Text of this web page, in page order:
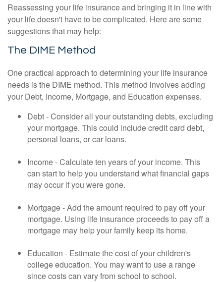
Reassessing your life insurance and bringing it in line with
your life doesn't have to be complicated. Here are some
suggestions that may help:
The DIME Method
One practical approach to determining your life insurance
needs is the DIME method. This method involves adding
your Debt, Income, Mortgage, and Education expenses.
Debt - Consider all your outstanding debts, excluding
your mortgage. This could include credit card debt,
personal loans, or car loans.
Income - Calculate ten years of your income. This
can start to help you understand what financial gaps
may occur if you were gone.
Mortgage - Add the amount required to pay off your
mortgage. Using life insurance proceeds to pay off a
mortgage may help your family keep its home.
Education - Estimate the cost of your children's
college education. You may want to use a range
since costs can vary from school to school.